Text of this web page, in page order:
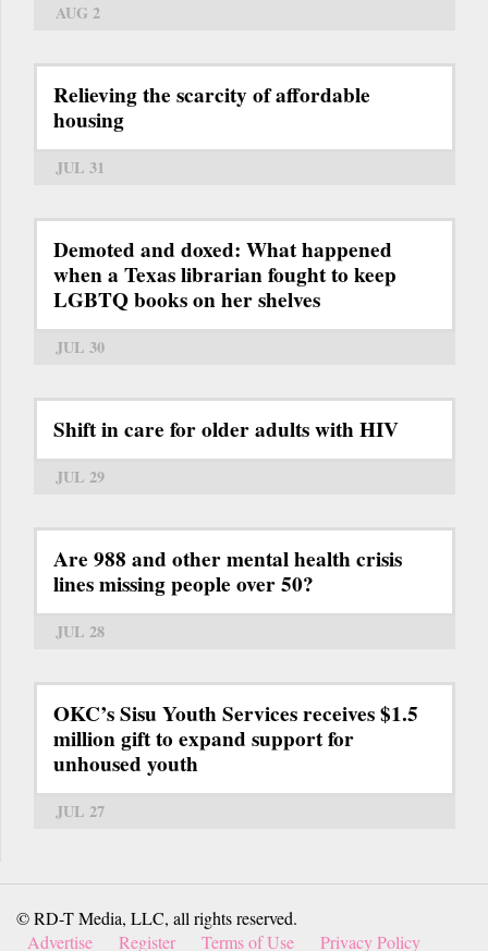
AUG 2
Relieving the scarcity of affordable
housing
JUL 31
Demoted and doxed: What happened
when a Texas librarian fought to keep
LGBTQ books on her shelves
JUL 30
Shift in care for older adults with HIV
JUL 29
Are 988 and other mental health crisis
lines missing people over 50?
JUL 28
OKC’s Sisu Youth Services receives $1.5
million gift to expand support for
unhoused youth
JUL 27
© RD-T Media, LLC, all rights reserved.
Advertise
Register Terms of Use Privacy Policy